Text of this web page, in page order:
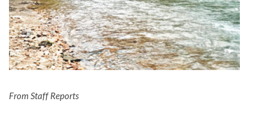
From Staff Reports